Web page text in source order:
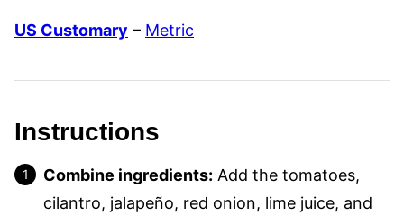
US Customary – Metric
Instructions
Combine ingredients: Add the tomatoes,
cilantro, jalapeño, red onion, lime juice, and